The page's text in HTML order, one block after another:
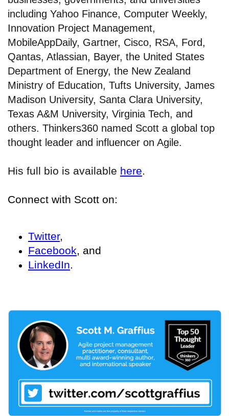
including Yahoo Finance, Computer Weekly,
Innovation Project Management,
MobileAppDaily, Gartner, Cisco, RSA, Ford,
Qantas, Atlassian, Bayer, the United States
Department of Energy, the New Zealand
Ministry of Education, Tufts University, James
Madison University, Santa Clara University,
Texas A&M University, Virginia Tech, and
others. Thinkers360 named Scott a global top
thought leader and influencer on Agile.
His full bio is available here.
Connect with Scott on:
Twitter,
Facebook, and
LinkedIn.